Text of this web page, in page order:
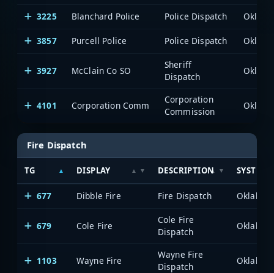
3225
Blanchard Police Police Dispatch
3857 Purcell Police Police Dispatch
3927 McClain Co SO
Sheriff
Dispatch
4101 Corporation Comm
Corporation
Commission
Fire Dispatch
TG DISPLAY DESCRIPTION SYSTEM
677 Dibble Fire Fire Dispatch
679 Cole Fire
Cole Fire
Dispatch
1103 Wayne Fire
Wayne Fire
Dispatch